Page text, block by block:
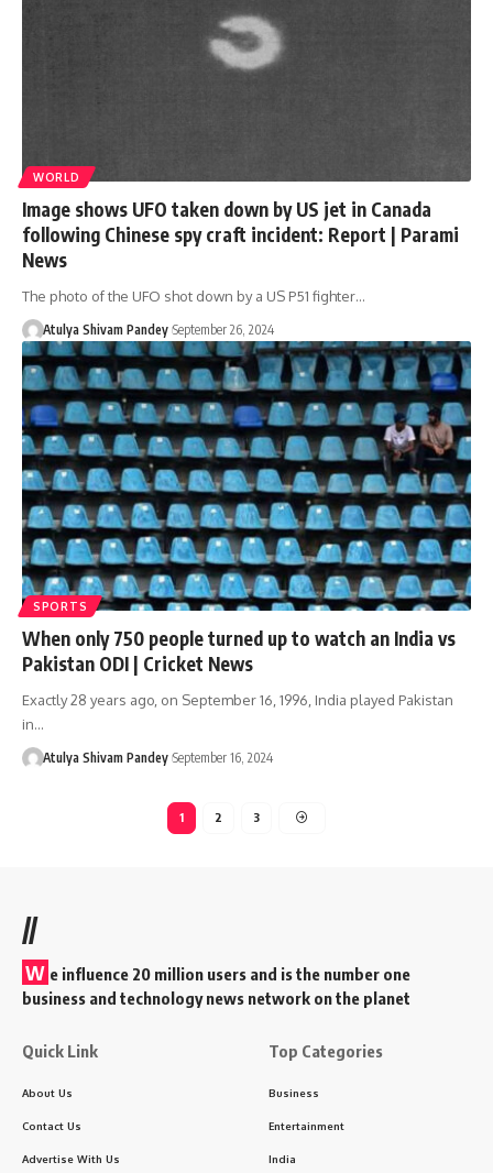
WORLD
Image shows UFO taken down by US jet in Canada
following Chinese spy craft incident: Report | Parami
News
The photo of the UFO shot down by a US P51 fighter…
Atulya Shivam Pandey September 26, 2024
SPORTS
When only 750 people turned up to watch an India vs
Pakistan ODI | Cricket News
Exactly 28 years ago, on September 16, 1996, India played Pakistan
in…
Atulya Shivam Pandey September 16, 2024
1 2 3
//
W e influence 20 million users and is the number one
business and technology news network on the planet
Quick Link
About Us
Contact Us
Advertise With Us
Top Categories
Business
Entertainment
India